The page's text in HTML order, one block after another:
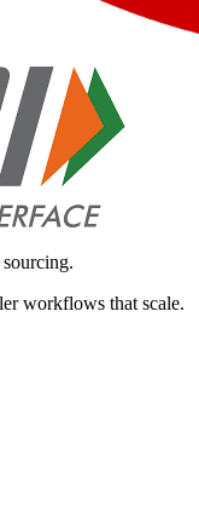
workflows that scale.